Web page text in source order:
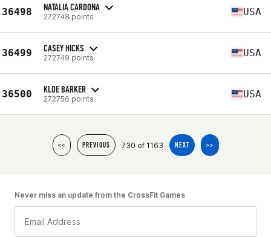
36498 NATALIA CARDONA
272748 points USA
36499 CASEY HICKS
272749 points USA
36500 KLOE BARKER
272756 points USA
<< PREVIOUS 730 of 1163 NEXT >>
Never miss an update from the CrossFit Games